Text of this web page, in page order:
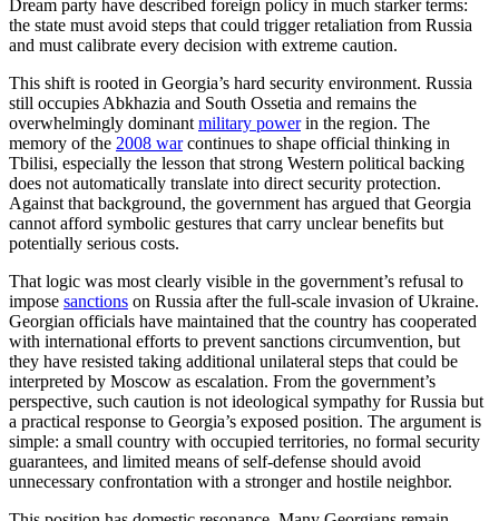
Dream party have described foreign policy in much starker terms:
the state must avoid steps that could trigger retaliation from Russia
and must calibrate every decision with extreme caution.
This shift is rooted in Georgia’s hard security environment. Russia
still occupies Abkhazia and South Ossetia and remains the
overwhelmingly dominantmilitary powerin the region. The
memory of the 2008 warcontinues to shape official thinking in
Tbilisi, especially the lesson that strong Western political backing
does not automatically translate into direct security protection.
Against that background, the government has argued that Georgia
cannot afford symbolic gestures that carry unclear benefits but
potentially serious costs.
That logic was most clearly visible in the government’s refusal to
impose sanctions on Russia after the full-scale invasion of Ukraine.
Georgian officials have maintained that the country has cooperated
with international efforts to prevent sanctions circumvention, but
they have resisted taking additional unilateral steps that could be
interpreted by Moscow as escalation. From the government’s
perspective, such caution is not ideological sympathy for Russia but
a practical response to Georgia’s exposed position. The argument is
simple: a small country with occupied territories, no formal security
guarantees, and limited means of self-defense should avoid
unnecessary confrontation with a stronger and hostile neighbor.